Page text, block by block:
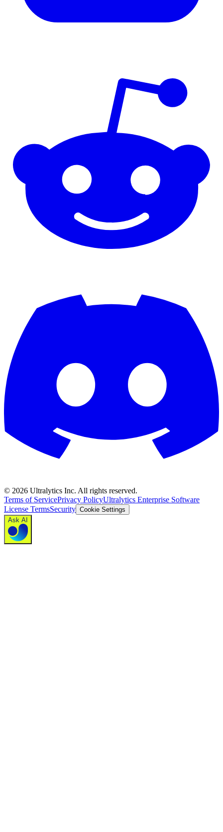
© 2026 Ultralytics Inc. All rights reserved.
Terms of ServicePrivacy PolicyUltralytics Enterprise Software
License TermsSecurity Cookie Settings
Ask AI